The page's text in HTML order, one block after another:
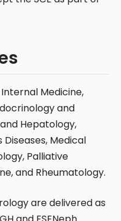
Medicine,
and
Hepatology,
Medical
Palliative
and Rheumatology.
are delivered as